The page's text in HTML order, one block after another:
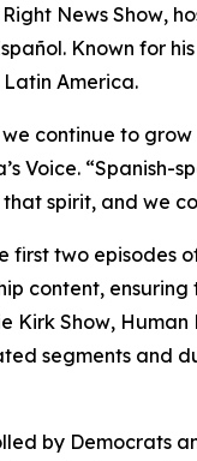
News Show,
Known for
America.
continue to
Voice.
spirit, and we
first two episodes
content,
Kirk Show, Human
segments
by Democrats